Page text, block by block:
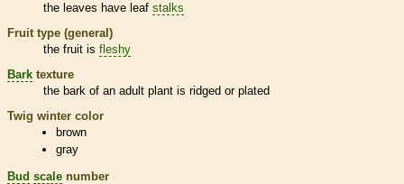
the leaves have leaf stalks
Fruit type (general)
the fruit is fleshy
Bark texture
the bark of an adult plant is ridged or plated
Twig winter color
brown
gray
Bud scale number